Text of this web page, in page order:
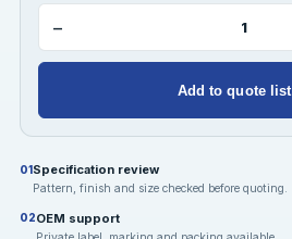
−
Add to quote list
01Specification review
Pattern, finish and size checked before quoting.
02OEM support